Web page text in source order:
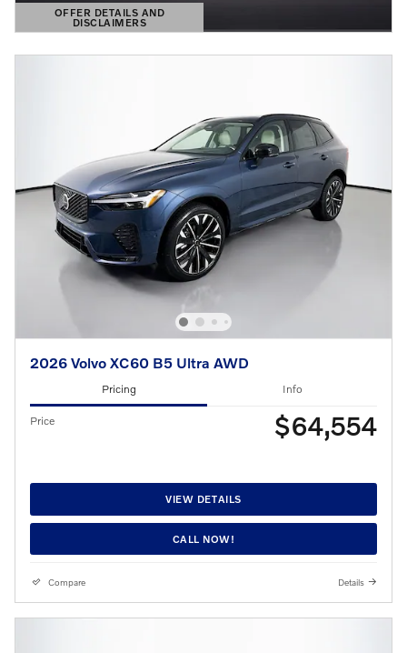
OFFER DETAILS AND
DISCLAIMERS
OPEN DETAILS MODAL
2026 Volvo XC60 B5 Ultra AWD
Pricing Info
Price $64,554
VIEW DETAILS
CALL NOW!
Compare Details